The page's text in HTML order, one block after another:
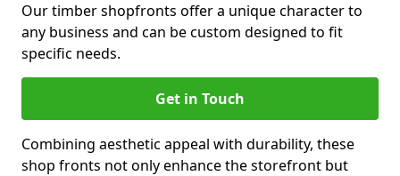
Our timber shopfronts offer a unique character to
any business and can be custom designed to fit
specific needs.
Get in Touch
Combining aesthetic appeal with durability, these
shop fronts not only enhance the storefront but